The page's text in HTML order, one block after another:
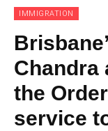
IMMIGRATION
Chandra
the
service